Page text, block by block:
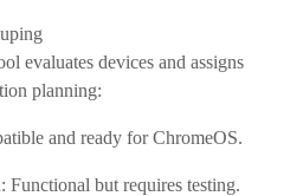
evaluates devices and assigns
planning:
and ready for ChromeOS.
but requires testing.